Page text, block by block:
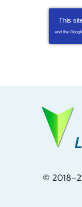
This
and the
©